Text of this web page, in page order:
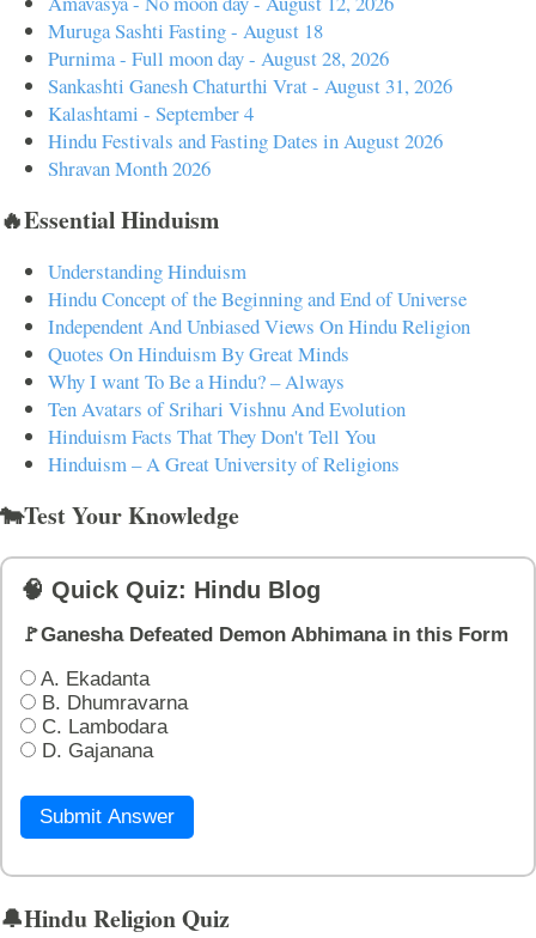
Muruga Sashti Fasting - August 18
Purnima - Full moon day - August 28, 2026
Sankashti Ganesh Chaturthi Vrat - August 31, 2026
Kalashtami - September 4
Hindu Festivals and Fasting Dates in August 2026
Shravan Month 2026
🔥Essential Hinduism
Understanding Hinduism
Hindu Concept of the Beginning and End of Universe
Independent And Unbiased Views On Hindu Religion
Quotes On Hinduism By Great Minds
Why I want To Be a Hindu? – Always
Ten Avatars of Srihari Vishnu And Evolution
Hinduism Facts That They Don't Tell You
Hinduism – A Great University of Religions
🐄Test Your Knowledge
🧠 Quick Quiz: Hindu Blog
🚩Ganesha Defeated Demon Abhimana in this Form
A. Ekadanta
B. Dhumravarna
C. Lambodara
D. Gajanana
Submit Answer
🔔Hindu Religion Quiz